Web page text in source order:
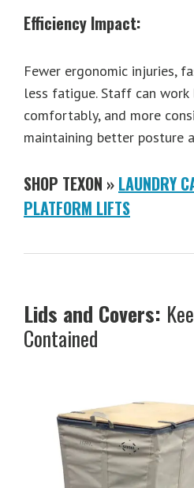
Efficiency Impact:
Fewer ergonomic injuries,
less fatigue. Staff can work
comfortably, and more
maintaining better posture
SHOP TEXON » LAUNDRY
PLATFORM LIFTS
Lids and Covers:
Contained